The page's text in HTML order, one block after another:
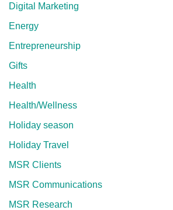
Digital Marketing
Energy
Entrepreneurship
Gifts
Health
Health/Wellness
Holiday season
Holiday Travel
MSR Clients
MSR Communications
MSR Research